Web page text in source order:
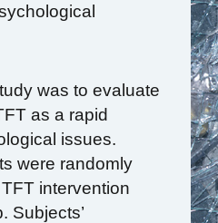
was to evaluate
as a rapid
issues.
were randomly
intervention
Subjects’